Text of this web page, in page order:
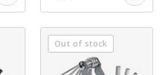
Out of stock